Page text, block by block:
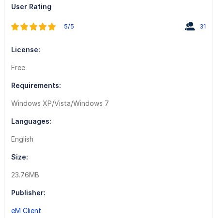
User Rating
5/5 31
License:
Free
Requirements:
Windows XP/Vista/Windows 7
Languages:
English
Size:
23.76MB
Publisher:
eM Client